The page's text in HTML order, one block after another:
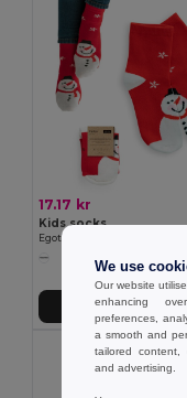
17.17 kr
Kids socks
Egotier 99036
Add to Cart
We use
Our website
enhancing
preferences,
a smooth and
tailored content,
and advertising.